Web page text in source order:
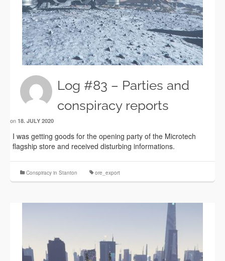
Log #83 – Parties and
conspiracy reports
on 18. JULY 2020
I was getting goods for the opening party of the Microtech
flagship store and received disturbing informations.
Conspiracy in Stanton ore_export